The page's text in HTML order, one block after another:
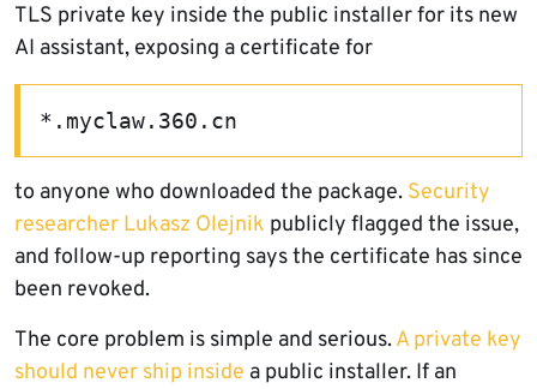
TLS private key inside the public installer for its new
AI assistant, exposing a certificate for
*.myclaw.360.cn
to anyone who downloaded the package. Security
researcher Lukasz Olejnik publicly flagged the issue,
and follow-up reporting says the certificate has since
been revoked.
The core problem is simple and serious.A private key
should never ship inside a public installer. If an